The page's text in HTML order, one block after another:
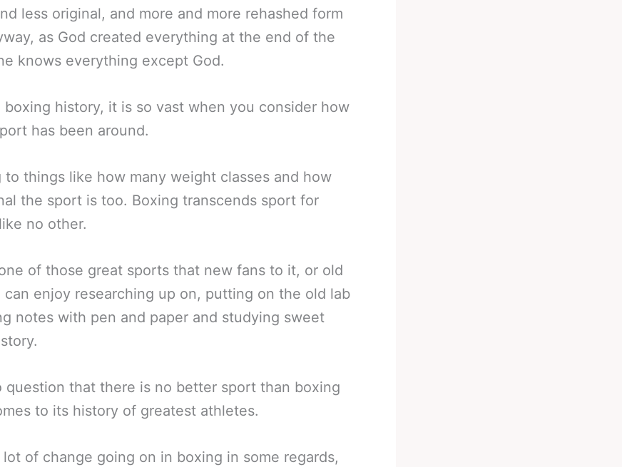
less original, and more and more rehashed form
as God created everything at the end of the
knows everything except God.
boxing history, it is so vast when you consider how
has been around.
to things like how many weight classes and how
the sport is too. Boxing transcends sport for
no other.
of those great sports that new fans to it, or old
can enjoy researching up on, putting on the old lab
notes with pen and paper and studying sweet
question that there is no better sport than boxing
to its history of greatest athletes.
lot of change going on in boxing in some regards,